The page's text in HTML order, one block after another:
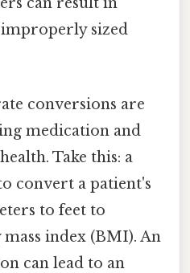
can result in
sized
conversions are
medication and
Take this: a
convert a patient's
to feet to
index (BMI). An
can lead to an